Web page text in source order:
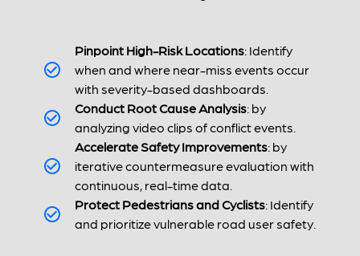
Pinpoint High-Risk Locations: Identify
when and where near-miss events occur
with severity-based dashboards.
Conduct Root Cause Analysis: by
analyzing video clips of conflict events.
Accelerate Safety Improvements: by
iterative countermeasure evaluation with
continuous, real-time data.
Protect Pedestrians and Cyclists: Identify
and prioritize vulnerable road user safety.